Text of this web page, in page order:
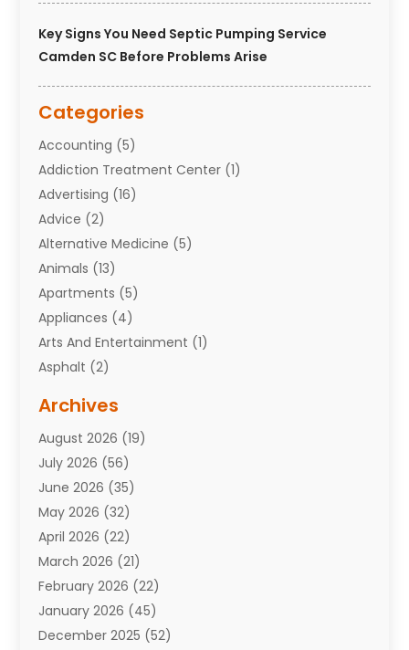
Key Signs You Need Septic Pumping Service
Camden SC Before Problems Arise
Categories
Accounting (5)
Addiction Treatment Center (1)
Advertising (16)
Advice (2)
Alternative Medicine (5)
Animals (13)
Apartments (5)
Appliances (4)
Arts And Entertainment (1)
Asphalt (2)
Attorneys(7)
Auto Repair Shop
Automobiles(110)
Aviation(3)
Awards(1)
Babies(2)
Bail Bonds(4)
Bankruptcy(2)
Barber Shop(2)
Baseball(1)
Archives
August 2026 (19)
July 2026 (56)
June 2026 (35)
May 2026 (32)
April 2026 (22)
March 2026 (21)
February 2026 (22)
January 2026 (45)
December 2025 (52)